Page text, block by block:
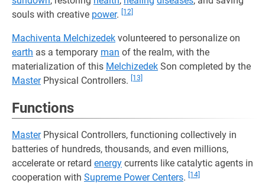
souls with creative power. [12]
Machiventa Melchizedek volunteered to personalize on
earth as a temporary man of the realm, with the
materialization of this Melchizedek Son completed by the
MasterPhysical Controllers. [13]
Functions
MasterPhysical Controllers, functioning collectively in
batteries of hundreds, thousands, and even millions,
accelerate or retard energy currents like catalytic agents in
cooperation with Supreme Power Centers. [14]